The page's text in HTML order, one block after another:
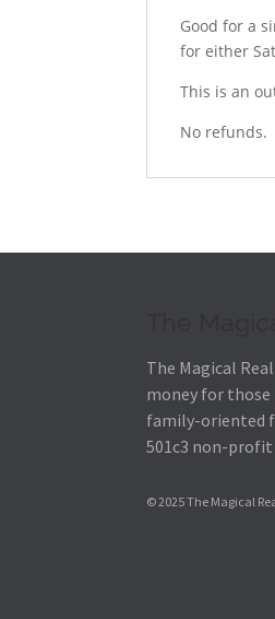
Good for a
for either
This is an
No refunds.
The Magical
money for those
family-oriented
501c3 non-
© 2025 The Magical